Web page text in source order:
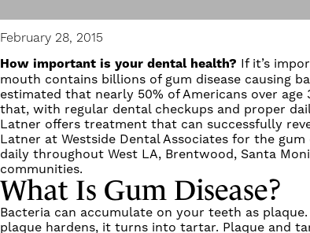
February 28, 2015
How important is your dental health? If it’s
mouth contains billions of gum disease causing
estimated that nearly 50% of Americans over
that, with regular dental checkups and proper
Latner offers treatment that can successfully
Latner at Westside Dental Associates for the gum
daily throughout West LA, Brentwood, Santa
communities.
What Is Gum Disease?
Bacteria can accumulate on your teeth as
plaque hardens, it turns into tartar. Plaque and